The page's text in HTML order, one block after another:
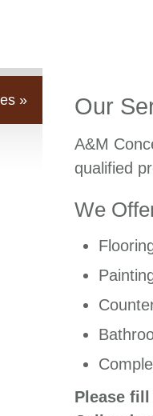
» Our
A&M
qualified
We
Please